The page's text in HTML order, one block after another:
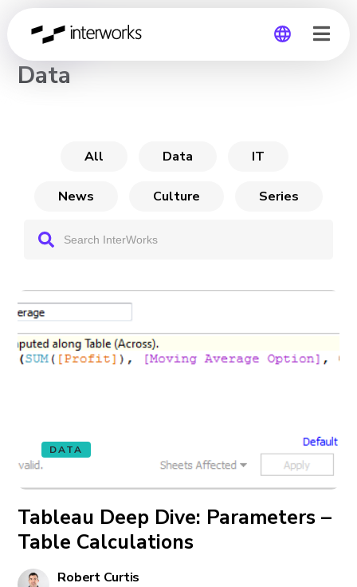
CHANNEL
Data
All Data IT
News Culture Series
DATA
Tableau Deep Dive: Parameters –
Table Calculations
Robert Curtis